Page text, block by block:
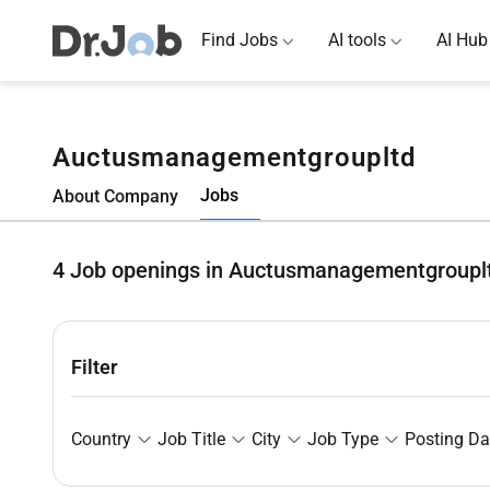
Find Jobs AI tools AI Hub
Auctusmanagementgroupltd
About Company Jobs
4 Job openings in
Filter
Country Job Title City Job Type Posting